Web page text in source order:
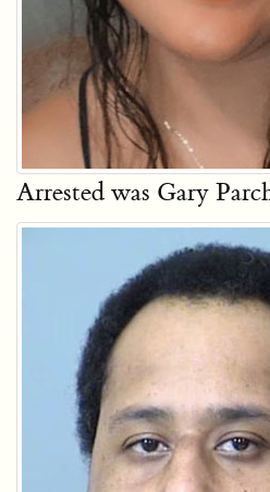
Arrested was Gary